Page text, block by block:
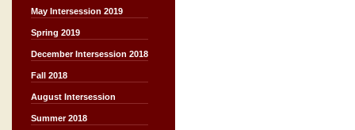
May Intersession 2019
Spring 2019
December Intersession 2018
Fall 2018
August Intersession
Summer 2018